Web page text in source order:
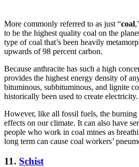
More commonly referred to as just “coal
to be the highest quality coal on the
type of coal that’s been heavily
upwards of 98 percent carbon.
Because anthracite has such a high
provides the highest energy density of
bituminous, subbituminous, and lignite
historically been used to create electricity.
However, like all fossil fuels, the burning
effects on our climate. It can also have
people who work in coal mines as
long term can cause coal workers’
11. Schist